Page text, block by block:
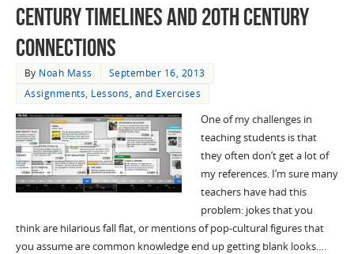
Century Timelines and 20th Century
Connections
By Noah Mass
September 16, 2013
Assignments, Lessons, and Exercises
One of my challenges in
teaching students is that
they often don’t get a lot of
my references. I’m sure many
teachers have had this
problem: jokes that you
think are hilarious fall flat, or mentions of pop-cultural figures that
you assume are common knowledge end up getting blank looks….